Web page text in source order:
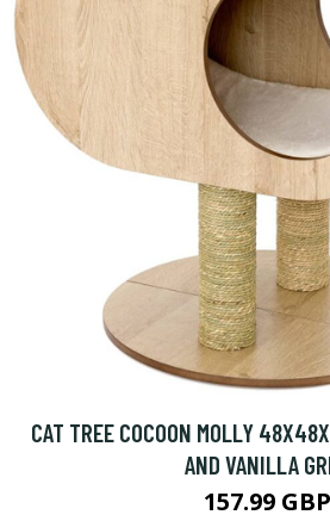
CAT TREE COCOON MOLLY
AND VANILLA
157.99 GBP